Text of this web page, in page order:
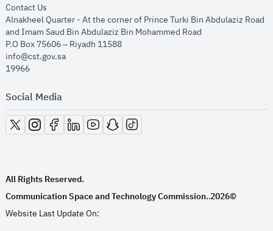
Contact Us
Alnakheel Quarter - At the corner of Prince Turki Bin Abdulaziz Road
and Imam Saud Bin Abdulaziz Bin Mohammed Road​
P.O Box 75606 – Riyadh 11588
info@cst.gov.sa
19966
Social Media
opens in new window
opens in new window
opens in new window
opens in new window
opens in new window
opens in new window
opens in new window
All Rights Reserved.
Communication Space and Technology Commission..2026©
Website Last Update On: